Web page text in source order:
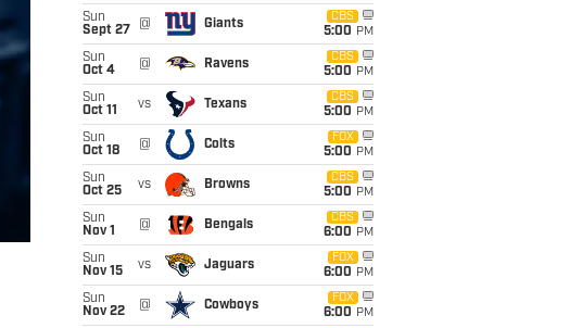
Sun
Sept 27
@ Giants
CBS
5:00 PM
Sun
Oct 4
@ Ravens
CBS
5:00 PM
Sun
Oct 11
vs Texans
CBS
5:00 PM
Sun
Oct 18
@ Colts
FOX
5:00 PM
Sun
Oct 25
vs Browns
CBS
5:00 PM
Sun
Nov 1
@ Bengals
CBS
6:00 PM
Sun
Nov 15
vs Jaguars
FOX
6:00 PM
Sun
Nov 22
@ Cowboys
FOX
6:00 PM